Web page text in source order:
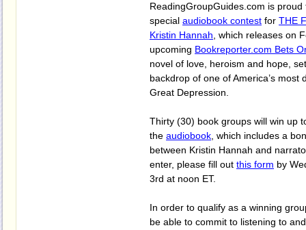
ReadingGroupGuides.com is proud
special audiobook contest for THE
Kristin Hannah , which releases on
upcoming Bookreporter.com Bets
novel of love, heroism and hope,
backdrop of one of America’s most
Great Depression.
Thirty (30) book groups will win up
the audiobook , which includes a
between Kristin Hannah and
enter, please fill out this form by
3rd at noon ET.
In order to qualify as a winning
be able to commit to listening to